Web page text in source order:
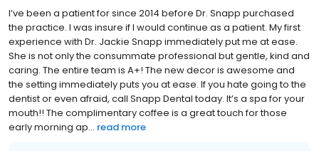
I’ve been a patient for since 2014 before Dr. Snapp purchased
the practice. I was insure if I would continue as a patient. My first
experience with Dr. Jackie Snapp immediately put me at ease.
She is not only the consummate professional but gentle, kind and
caring. The entire team is A+! The new decor is awesome and
the setting immediately puts you at ease. If you hate going to the
dentist or even afraid, call Snapp Dental today. It’s a spa for your
mouth!! The complimentary coffee is a great touch for those
early morning ap... read more